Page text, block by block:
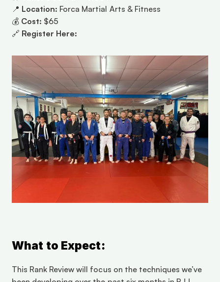
📍 Location: Forca Martial Arts & Fitness
💰 Cost: $65
🔗 Register Here:
What to Expect:
This Rank Review will focus on the techniques we’ve